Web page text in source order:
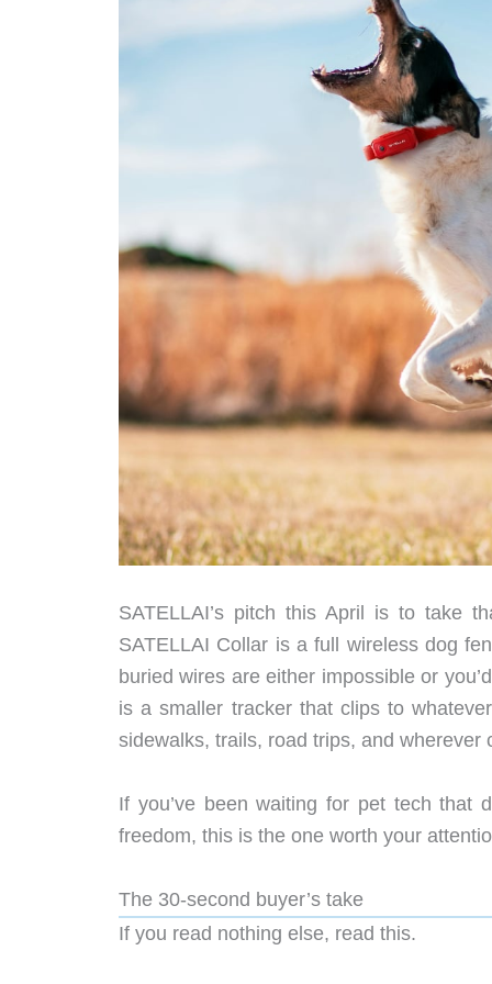
SATELLAI’s pitch this April is to take
SATELLAI Collar is a full wireless dog
buried wires are either impossible or
is a smaller tracker that clips to
sidewalks, trails, road trips, and
If you’ve been waiting for pet tech that
freedom, this is the one worth your
The 30-second buyer’s take
If you read nothing else, read this.